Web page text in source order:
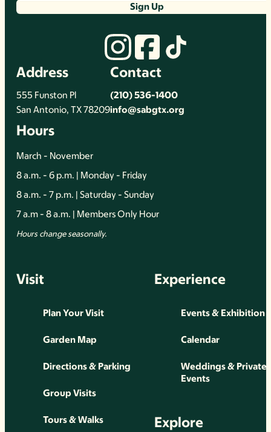
Sign Up
Address
555 Funston Pl
San Antonio, TX 78209
Contact
(210) 536-1400
info@sabgtx.org
Hours
March - November
8 a.m. - 6 p.m. | Monday - Friday
8 a.m. - 7 p.m. | Saturday - Sunday
7 a.m - 8 a.m. | Members Only Hour
Hours change seasonally.
Visit
Plan Your Visit
Garden Map
Directions & Parking
Group Visits
Tours & Walks
Experience
Events & Exhibition
Calendar
Weddings & Private
Events
Explore